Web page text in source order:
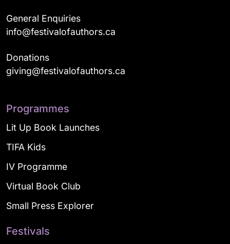
General Enquiries
info@festivalofauthors.ca
Donations
giving@festivalofauthors.ca
Programmes
Lit Up Book Launches
TIFA Kids
IV Programme
Virtual Book Club
Small Press Explorer
Festivals